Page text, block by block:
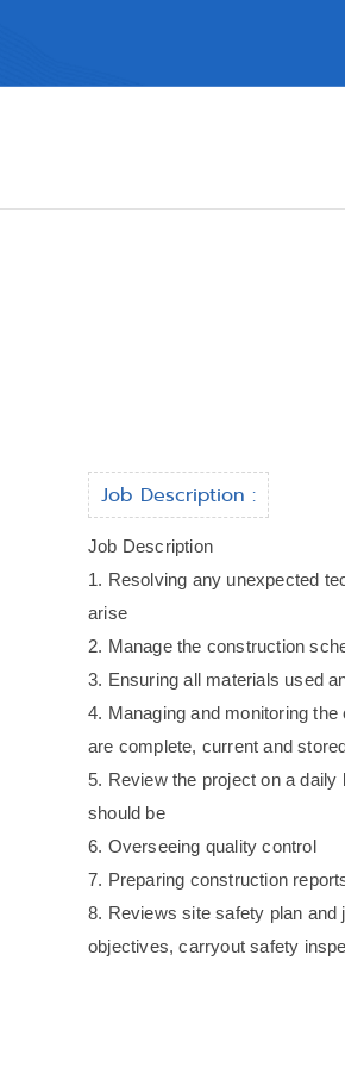
Job Description :
Job Description
1. Resolving any unexpected
arise
2. Manage the construction
3. Ensuring all materials used
4. Managing and monitoring
are complete, current and
5. Review the project on a
should be
6. Overseeing quality control
7. Preparing construction
8. Reviews site safety plan
objectives, carryout safety